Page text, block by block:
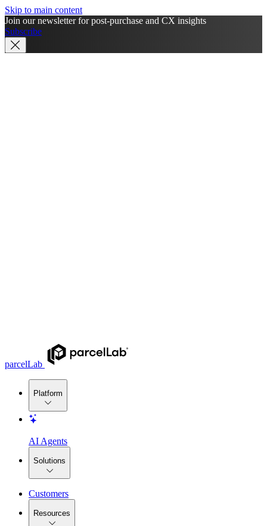
Skip to main content
Join our newsletter for post-purchase and CX insights
Subscribe
parcelLab
Platform
AI Agents
Solutions
Customers
Resources